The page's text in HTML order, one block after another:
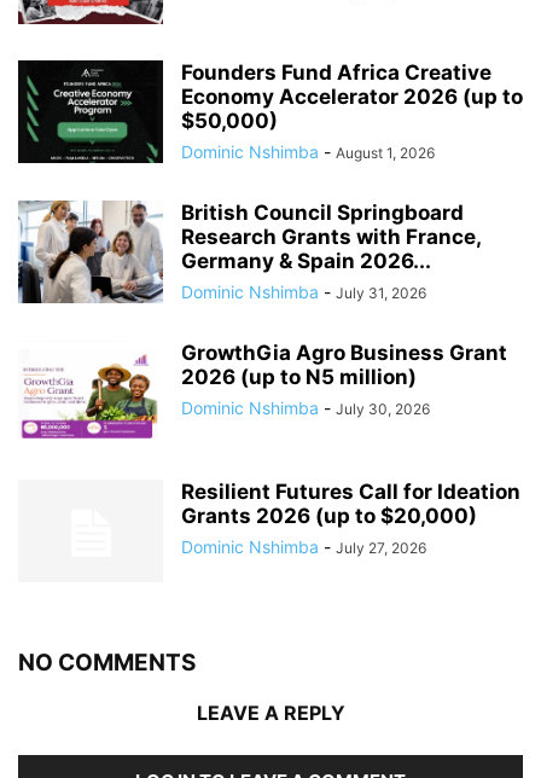
Founders Fund Africa Creative
Economy Accelerator 2026 (up to
$50,000)
Dominic Nshimba - August 1, 2026
British Council Springboard
Research Grants with France,
Germany & Spain 2026...
Dominic Nshimba - July 31, 2026
GrowthGia Agro Business Grant
2026 (up to N5 million)
Dominic Nshimba - July 30, 2026
Resilient Futures Call for Ideation
Grants​ 2026 (up to $20,000)
Dominic Nshimba - July 27, 2026
NO COMMENTS
LEAVE A REPLY